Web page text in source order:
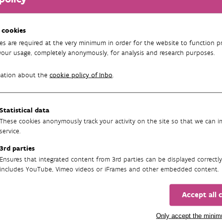
are required at the very minimum in order for the website to function
usage, completely anonymously, for analysis and research purposes.
about the cookie policy of Inbo.
Statistical data
These cookies anonymously track your activity on the site so that we can
service.
3rd parties
Ensures that integrated content from 3rd parties can be displayed
includes YouTube, Vimeo videos or iFrames and other embedded content.
Accept all
Only accept the
this downward trend, we need to know which areas are
is then to ensure appropriate management. A recently
pollinators, allowed us to identify 226,140 ha of potentially
areas.
(92,857 ha) comprise most of the important pollinator areas
and forests (44,863 ha). A large proportion of coastal
2000 sites. Important heath and scrub vegetation for
biotopes (24%) and non-European habitat types (17%) are
created here
can be useful to set priorities when developing
limit the use of pesticides. We also call for the collection of
monitoring network in Flanders. That way we can closely
Maes D, Adriaens T, Van de Meutter F, Maebe K, De Saeger
important pollinator areas in Flanders (northern
Institute for Nature and Forest (INBO), Brussels. https://